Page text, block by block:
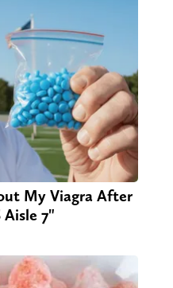
My Viagra After
7"